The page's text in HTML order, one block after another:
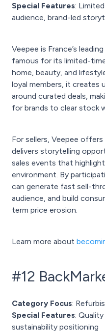
Special Features:
audience, brand-led
Veepee is France’s
famous for its limited-
home, beauty, and
loyal members, it creates
around curated deals,
for brands to clear stock
For sellers, Veepee
delivers storytelling
sales events that
environment. By
can generate fast sell-
audience, and build
term price erosion.
Learn more about
#12
Category Focus:
Special Features:
sustainability positioning